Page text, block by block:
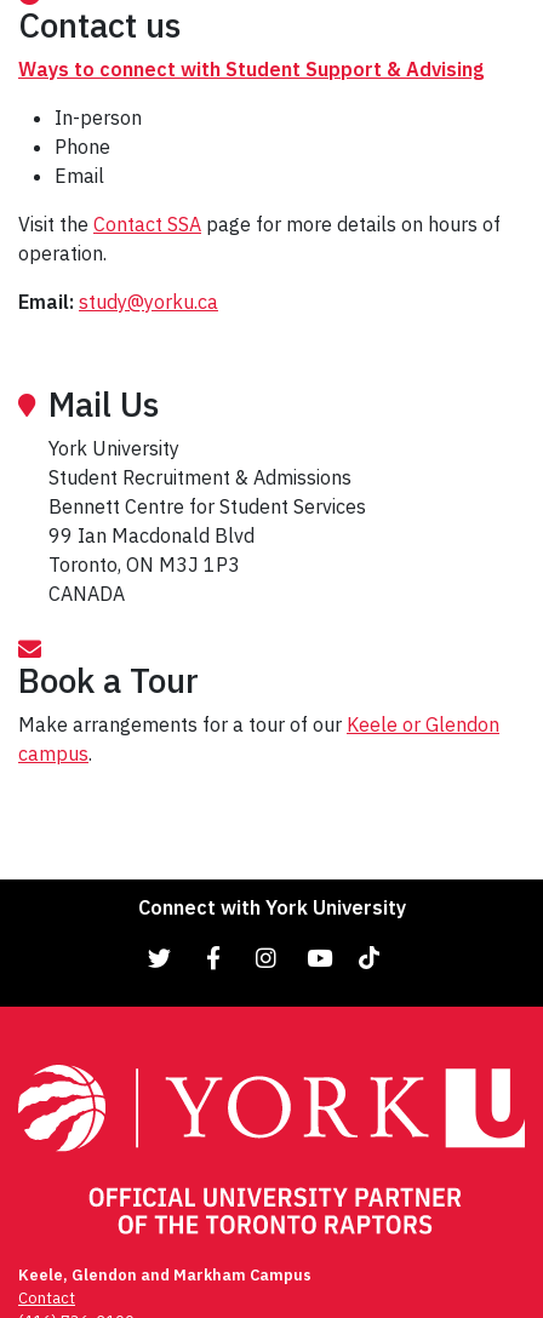
Contact us
Ways to connect with Student Support & Advising
In-person
Phone
Email
Visit the Contact SSA page for more details on hours of
operation.
Email: study@yorku.ca
Mail Us
York University
Student Recruitment & Admissions
Bennett Centre for Student Services
99 Ian Macdonald Blvd
Toronto, ON M3J 1P3
CANADA
Book a Tour
Make arrangements for a tour of our Keele or Glendon
campus.
Connect with York University
Keele, Glendon and Markham Campus
Contact